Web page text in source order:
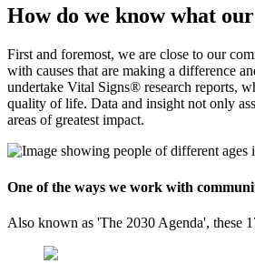
How do we know what
First and foremost, we are close to our
with causes that are making a difference
undertake Vital Signs® research reports,
quality of life. Data and insight not only
areas of greatest impact.
One of the ways we work with
Also known as 'The 2030 Agenda', these